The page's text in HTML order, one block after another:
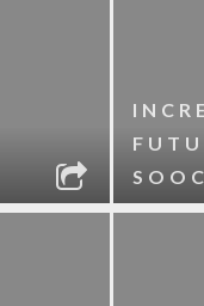
SOOC